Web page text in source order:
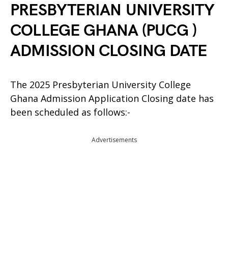
PRESBYTERIAN UNIVERSITY
COLLEGE GHANA (PUCG )
ADMISSION CLOSING DATE
The 2025 Presbyterian University College
Ghana Admission Application Closing date has
been scheduled as follows:-
Advertisements